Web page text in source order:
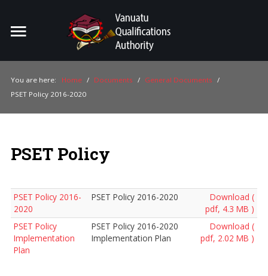
For Providers
For Industry
About Us
Search
You are here: Home / Documents / General Documents /
PSET Policy 2016-2020
PSET Policy
PSET Policy 2016-
2020
PSET Policy 2016-2020
Download (
pdf, 4.3 MB )
PSET Policy
Implementation
Plan
PSET Policy 2016-2020
Implementation Plan
Download (
pdf, 2.02 MB )